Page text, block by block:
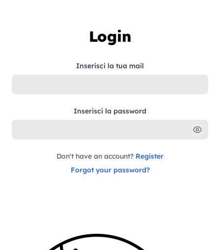
Login
Inserisci la tua mail
Inserisci la password
Don't have an account? Register
Forgot your password?